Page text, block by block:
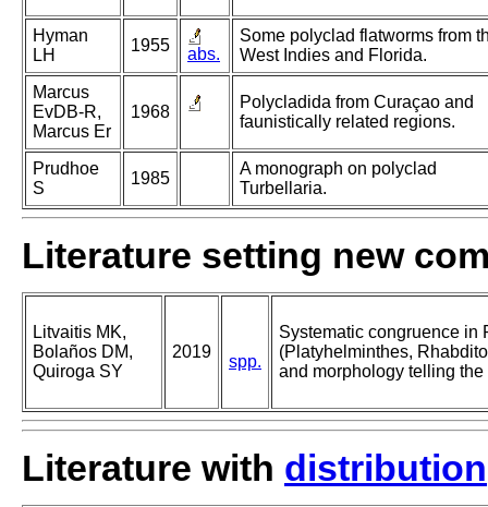
Hyman
LH
1955 abs.
Some polyclad flatworms from
West Indies and Florida.
Marcus
EvDB-R,
Marcus Er
1968
Polycladida from Curaçao and
faunistically related regions.
Prudhoe
S
1985
A monograph on polyclad
Turbellaria.
Literature setting new
Litvaitis MK,
Bolaños DM,
Quiroga SY
2019
spp.
Systematic congruence in
(Platyhelminthes,
and morphology telling the
Literature with distribution